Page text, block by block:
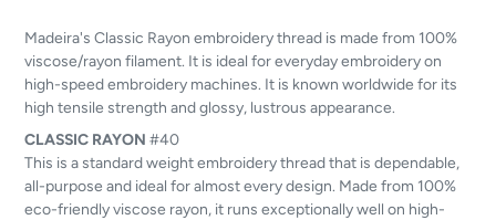
Madeira's Classic Rayon embroidery thread is made from 100%
viscose/rayon filament. It is ideal for everyday embroidery on
high-speed embroidery machines. It is known worldwide for its
high tensile strength and glossy, lustrous appearance.
CLASSIC RAYON #40
This is a standard weight embroidery thread that is dependable,
all-purpose and ideal for almost every design. Made from 100%
eco-friendly viscose rayon, it runs exceptionally well on high-